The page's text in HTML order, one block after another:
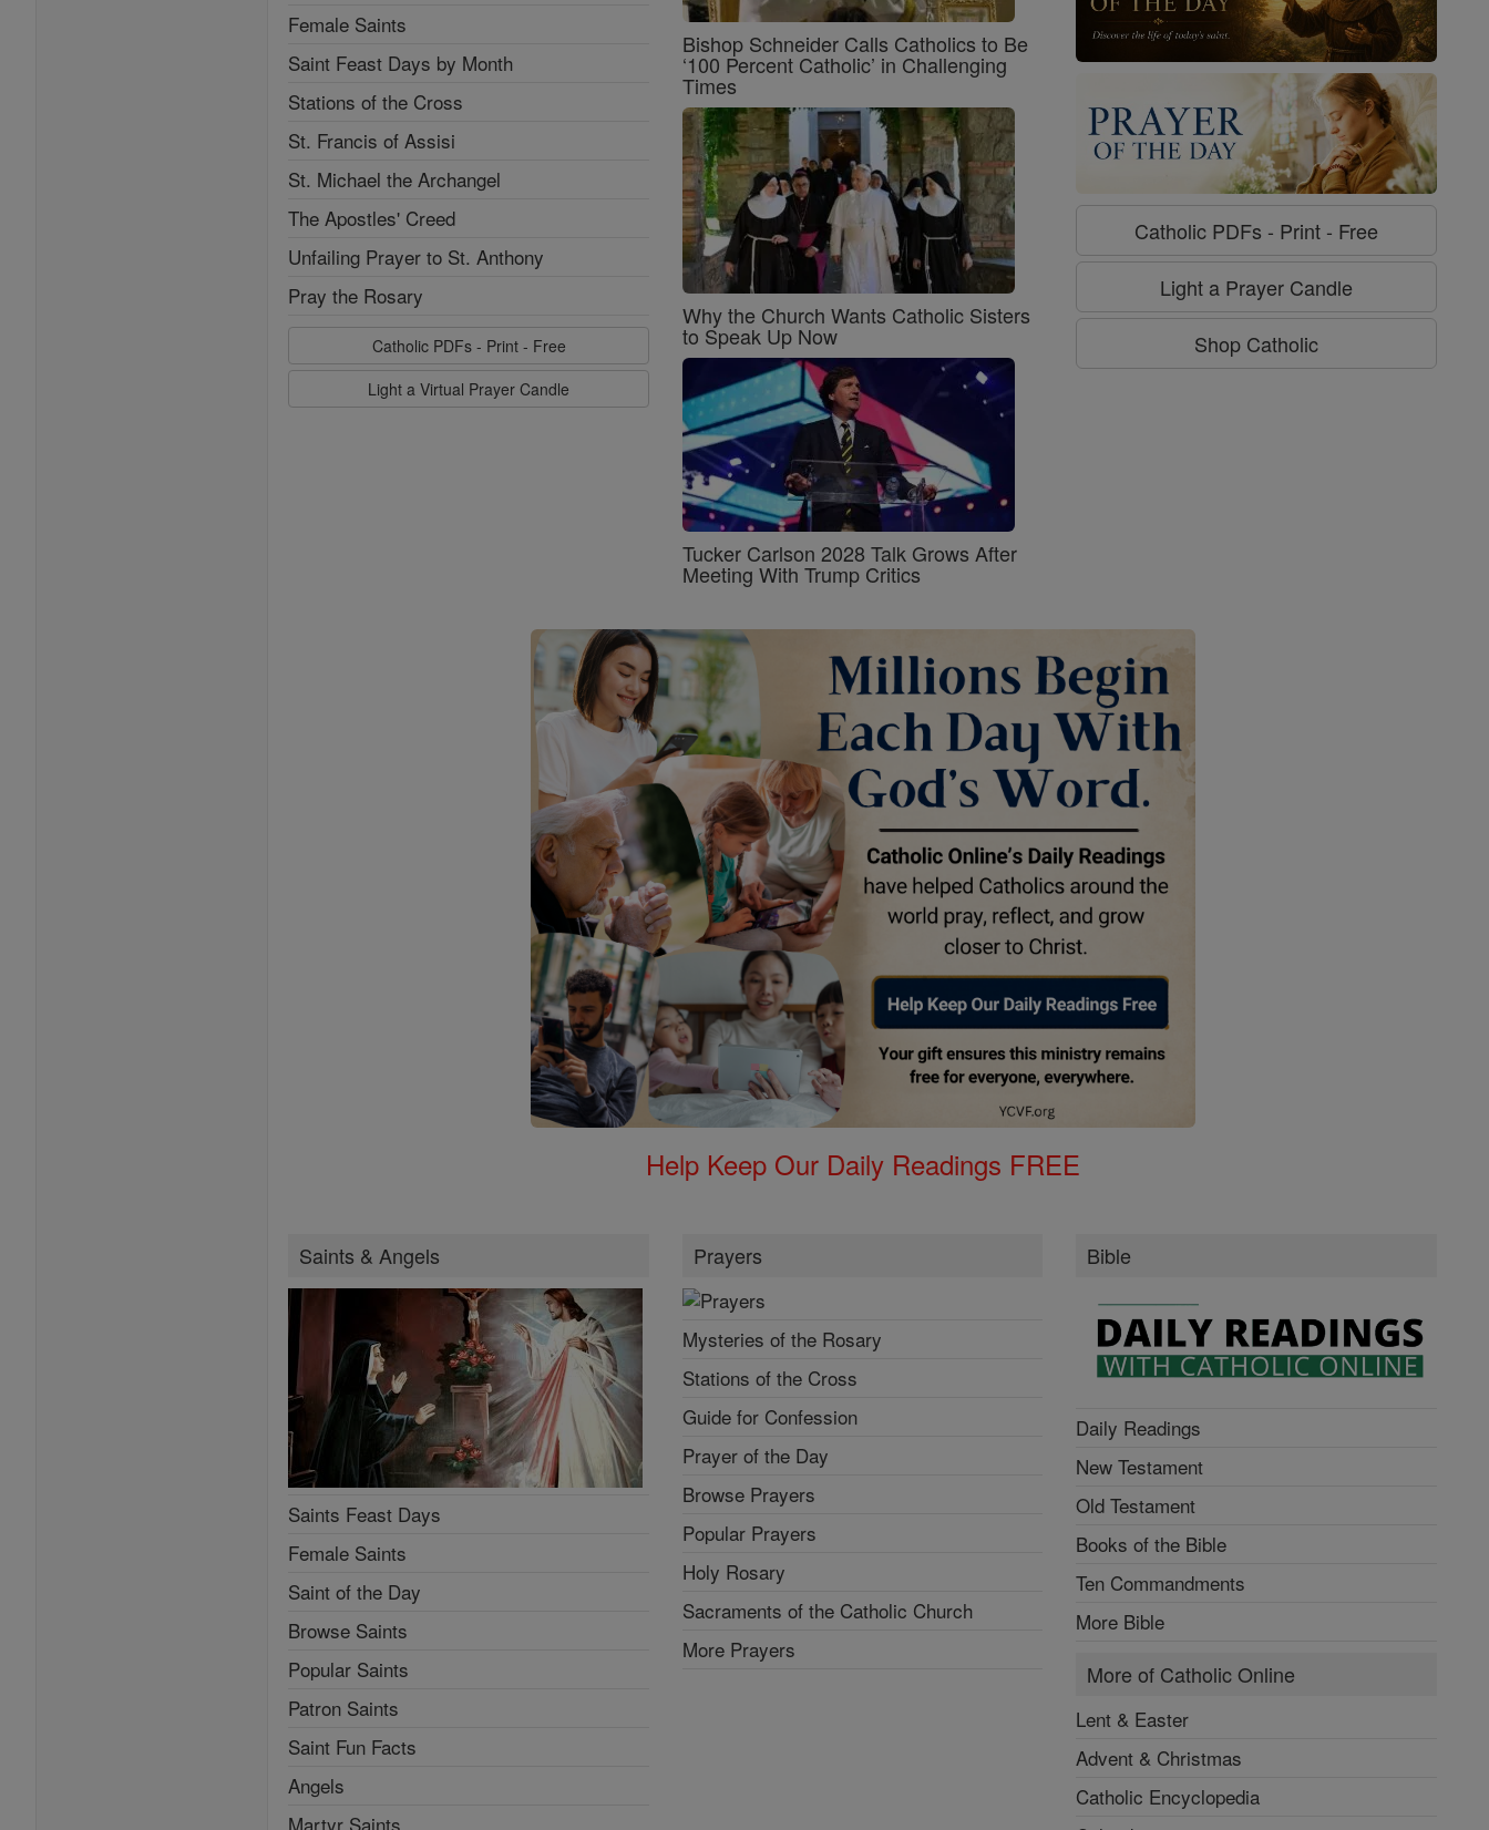
Female Saints
Saint Feast Days by Month
Stations of the Cross
St. Francis of Assisi
St. Michael the Archangel
The Apostles' Creed
Unfailing Prayer to St. Anthony
Pray the Rosary
Catholic PDFs - Print - Free
Light a Virtual Prayer Candle
Bishop Schneider Calls Catholics to Be
‘100 Percent Catholic’ in Challenging
Times
Why the Church Wants Catholic Sisters
to Speak Up Now
Tucker Carlson 2028 Talk Grows After
Meeting With Trump Critics
Catholic PDFs - Print - Free
Light a Prayer Candle
Shop Catholic
Help Keep Our Daily Readings FREE
Saints & Angels
Saints Feast Days
Female Saints
Saint of the Day
Browse Saints
Popular Saints
Patron Saints
Saint Fun Facts
Angels
Martyr Saints
Prayers
Mysteries of the Rosary
Stations of the Cross
Guide for Confession
Prayer of the Day
Browse Prayers
Popular Prayers
Holy Rosary
Sacraments of the Catholic Church
More Prayers
Bible
Daily Readings
New Testament
Old Testament
Books of the Bible
Ten Commandments
More Bible
More of Catholic Online
Lent & Easter
Advent & Christmas
Catholic Encyclopedia